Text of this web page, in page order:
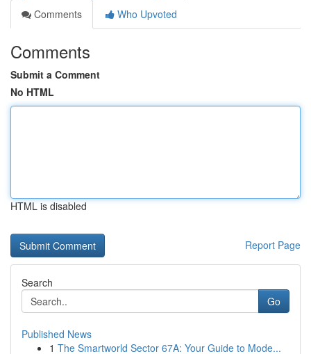
Comments
Who Upvoted
Comments
Submit a Comment
No HTML
HTML is disabled
Report Page
Search
Go
Published News
1 The Smartworld Sector 67A: Your Guide to Mode...